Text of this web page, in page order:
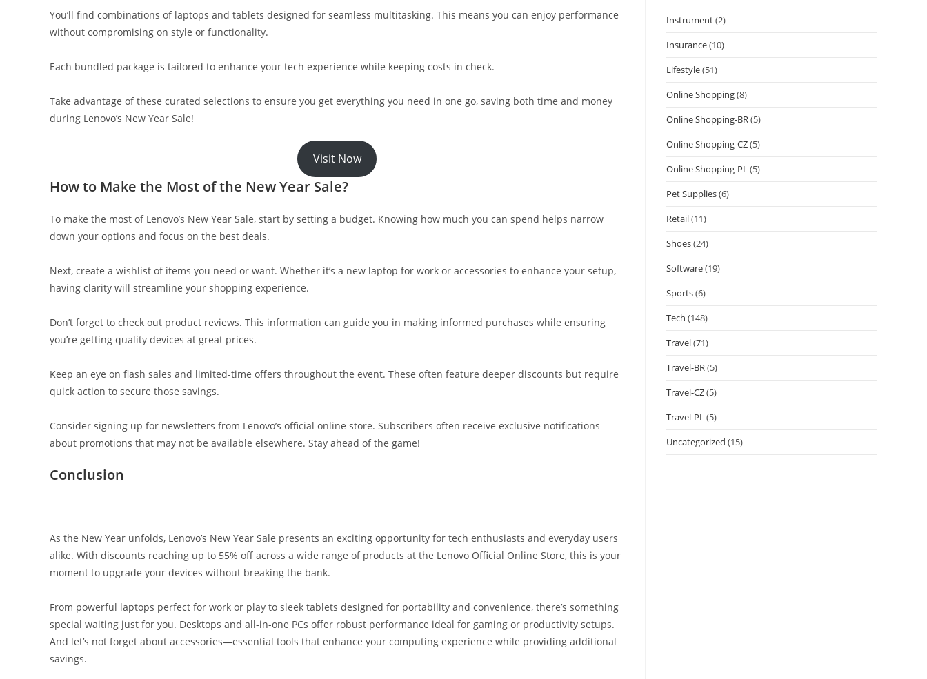
You’ll find combinations of laptops and tablets designed for seamless multitasking. This means you can enjoy performance
without compromising on style or functionality.
Each bundled package is tailored to enhance your tech experience while keeping costs in check.
Take advantage of these curated selections to ensure you get everything you need in one go, saving both time and money
during Lenovo’s New Year Sale!
Visit Now
How to Make the Most of the New Year Sale?
To make the most of Lenovo’s New Year Sale, start by setting a budget. Knowing how much you can spend helps narrow
down your options and focus on the best deals.
Next, create a wishlist of items you need or want. Whether it’s a new laptop for work or accessories to enhance your setup,
having clarity will streamline your shopping experience.
Don’t forget to check out product reviews. This information can guide you in making informed purchases while ensuring
you’re getting quality devices at great prices.
Keep an eye on flash sales and limited-time offers throughout the event. These often feature deeper discounts but require
quick action to secure those savings.
Consider signing up for newsletters from Lenovo’s official online store. Subscribers often receive exclusive notifications
about promotions that may not be available elsewhere. Stay ahead of the game!
Conclusion
As the New Year unfolds, Lenovo’s New Year Sale presents an exciting opportunity for tech enthusiasts and everyday users
alike. With discounts reaching up to 55% off across a wide range of products at the Lenovo Official Online Store, this is your
moment to upgrade your devices without breaking the bank.
From powerful laptops perfect for work or play to sleek tablets designed for portability and convenience, there’s something
special waiting just for you. Desktops and all-in-one PCs offer robust performance ideal for gaming or productivity setups.
And let’s not forget about accessories—essential tools that enhance your computing experience while providing additional
savings.
Instrument(2)
Insurance(10)
Lifestyle(51)
Online Shopping(8)
Online Shopping-BR(5)
Online Shopping-CZ(5)
Online Shopping-PL(5)
Pet Supplies(6)
Retail(11)
Shoes(24)
Software(19)
Sports(6)
Tech (148)
Travel(71)
Travel-BR(5)
Travel-CZ(5)
Travel-PL(5)
Uncategorized (15)